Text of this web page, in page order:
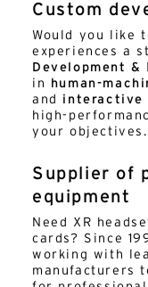
Custom
Would you like
experiences a
Development &
in
human-
and interactive
high-
your objectives.
Supplier of
equipment
Need XR
cards? Since
working with
manufacturers